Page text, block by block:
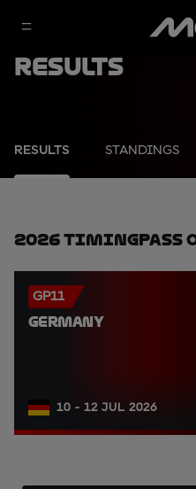
Results
RESULTS STANDINGS
2026 TimingPass
GP11
GERMANY
10 - 12 JUL 2026